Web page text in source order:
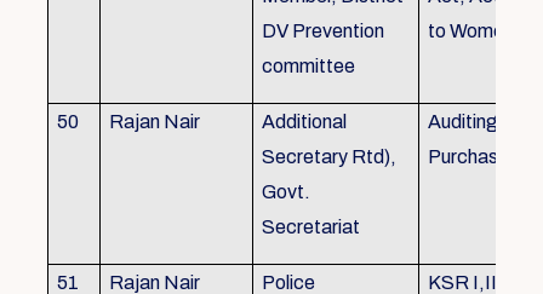
DV Prevention
committee
to Women
50 Rajan Nair
Additional
Secretary Rtd),
Govt.
Secretariat
Auditing,
Purchase
51 Rajan Nair
Police
KSR I,II & III